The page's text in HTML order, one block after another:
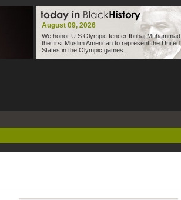
August 09, 2026
We honor U.S Olympic fencer Ibtihaj Muhammad,
the first Muslim American to represent the United
States in the Olympic games.